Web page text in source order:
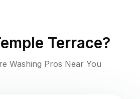
Terrace?
Washing Pros Near You